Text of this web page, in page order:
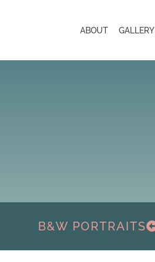
ABOUT GALLERY
B&W PORTRAITS